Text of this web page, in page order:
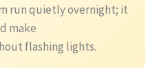
run quietly overnight; it
make
flashing lights.